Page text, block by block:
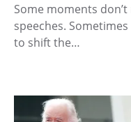
Some moments
speeches.
to shift the…